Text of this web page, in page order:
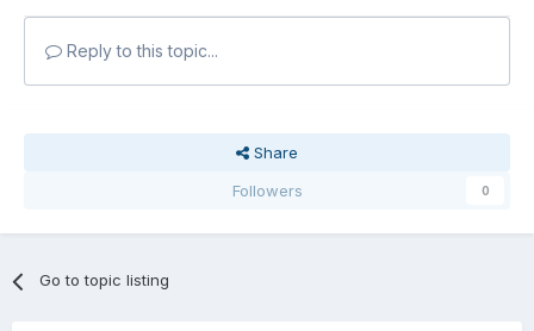
Reply to this topic...
Share
Followers
0
Go to topic listing